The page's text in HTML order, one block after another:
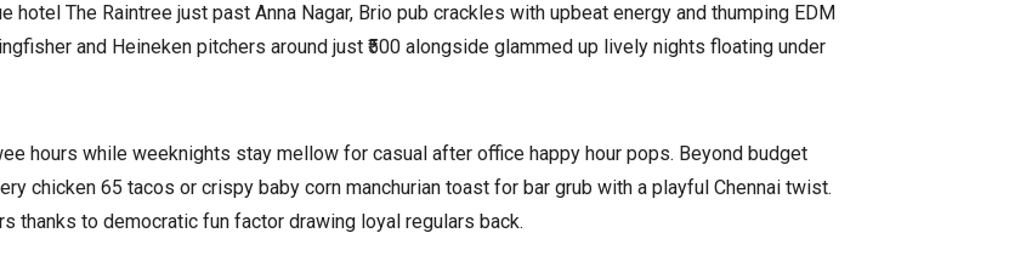
hotel The Raintree just past Anna Nagar, Brio pub crackles with upbeat energy and thumping EDM
and Heineken pitchers around just ₹500 alongside glammed up lively nights floating under
hours while weeknights stay mellow for casual after office happy hour pops. Beyond budget
chicken 65 tacos or crispy baby corn manchurian toast for bar grub with a playful Chennai twist.
thanks to democratic fun factor drawing loyal regulars back.